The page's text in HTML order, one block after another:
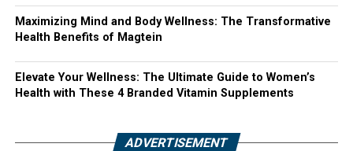
Maximizing Mind and Body Wellness: The Transformative
Health Benefits of Magtein
Elevate Your Wellness: The Ultimate Guide to Women’s
Health with These 4 Branded Vitamin Supplements
ADVERTISEMENT